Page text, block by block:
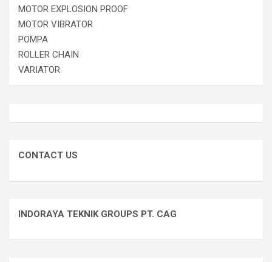
MOTOR EXPLOSION PROOF
MOTOR VIBRATOR
POMPA
ROLLER CHAIN
VARIATOR
CONTACT US
INDORAYA TEKNIK GROUPS PT. CAG